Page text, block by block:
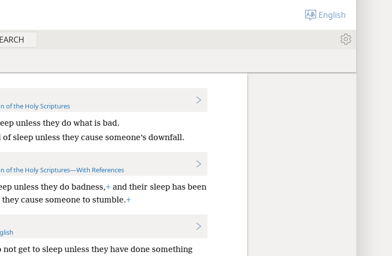
English
of the Holy Scriptures
unless they do what is bad.
sleep unless they cause someone’s downfall.
of the Holy Scriptures—With References
unless they do badness,+and their sleep has been
cause someone to stumble.+
not get to sleep unless they have done something